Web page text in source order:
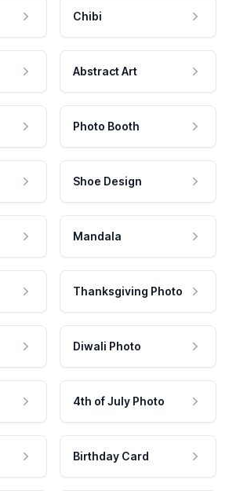
Chibi
Abstract Art
Photo Booth
Shoe Design
Mandala
Thanksgiving Photo
Diwali Photo
4th of July Photo
Birthday Card